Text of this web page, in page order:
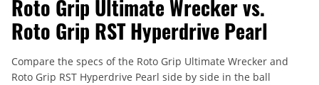
Roto Grip Ultimate Wrecker vs.
Roto Grip RST Hyperdrive Pearl
Compare the specs of the Roto Grip Ultimate Wrecker and
Roto Grip RST Hyperdrive Pearl side by side in the ball